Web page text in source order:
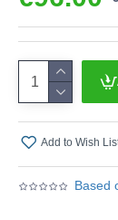
Based
Add to Wish